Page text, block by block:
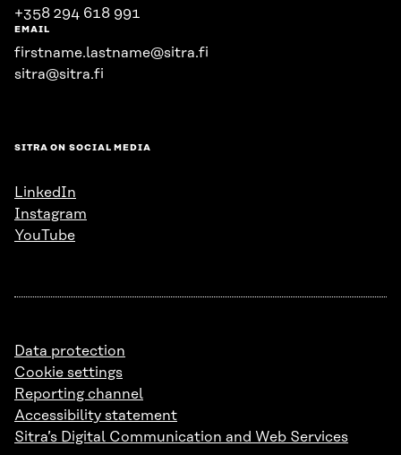
+358 294 618 991
EMAIL
firstname.lastname@sitra.fi
sitra@sitra.fi
SITRA ON SOCIAL MEDIA
LinkedIn
Instagram
YouTube
Data protection
Cookie settings
Reporting channel
Accessibility statement
Sitra’s Digital Communication and Web Services